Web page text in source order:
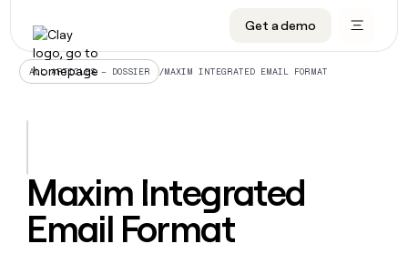
Get a demo
DATA INFRASTRUCTURE
Audiences
AGENTS
DATA FOUNDATIONS
CRM enrichment
PIPELINE GENERATION
LEARN TO BUILD ON CLAY
University
CONNECT WITH GTM ENGINEERS
OUR COMPANY
About
GET IN TOUCH
Audiences
Data
marketplace
Rep
prospecting
Automated
inbound
CRM
enrichment
TAM
University
Guides
About
Careers
ALL ARTICLES – DOSSIER /MAXIM INTEGRATED EMAIL FORMAT
Maxim Integrated
Email Format